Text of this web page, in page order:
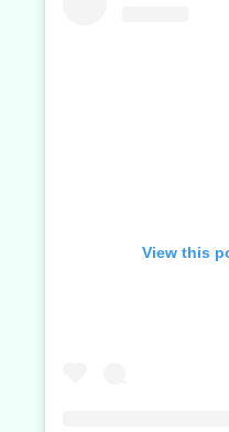
View this